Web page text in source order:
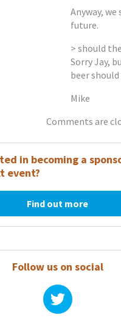
Anyway,
future.
> should
Sorry Jay,
beer
Mike
Comments are
in becoming a
event?
Find out more
Follow us on social